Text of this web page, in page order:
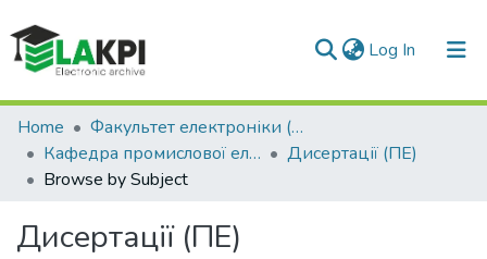
Log In (current)
Communities & Collections
All of DSpace
Home
Факультет електроніки (ФЕЛ)
Кафедра промислової електроніки (ПЕ)
Дисертації (ПЕ)
Browse by Subject
Дисертації (ПЕ)